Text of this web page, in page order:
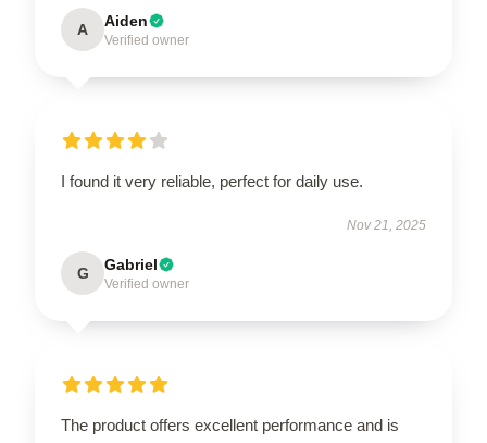
A Aiden
Verified owner
I found it very reliable, perfect for daily use.
Nov 21, 2025
G Gabriel
Verified owner
The product offers excellent performance and is